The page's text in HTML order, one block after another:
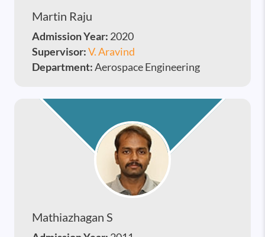
Martin Raju
Admission Year: 2020
Supervisor:V. Aravind
Department:Aerospace Engineering
Mathiazhagan S